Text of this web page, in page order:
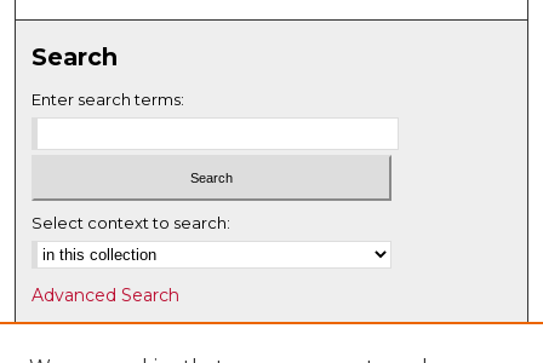
Search
Enter search terms:
Select context to search:
Advanced Search
Notify me via email orRSS